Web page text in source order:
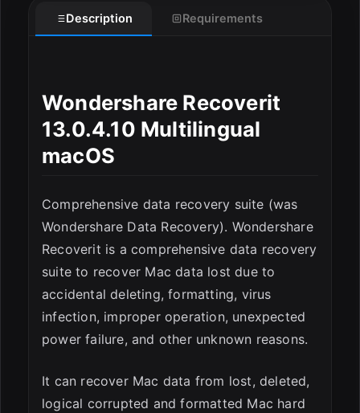
Description Requirements
Wondershare Recoverit
13.0.4.10 Multilingual
macOS
Comprehensive data recovery suite (was
Wondershare Data Recovery). Wondershare
Recoverit is a comprehensive data recovery
suite to recover Mac data lost due to
accidental deleting, formatting, virus
infection, improper operation, unexpected
power failure, and other unknown reasons.
It can recover Mac data from lost, deleted,
logical corrupted and formatted Mac hard